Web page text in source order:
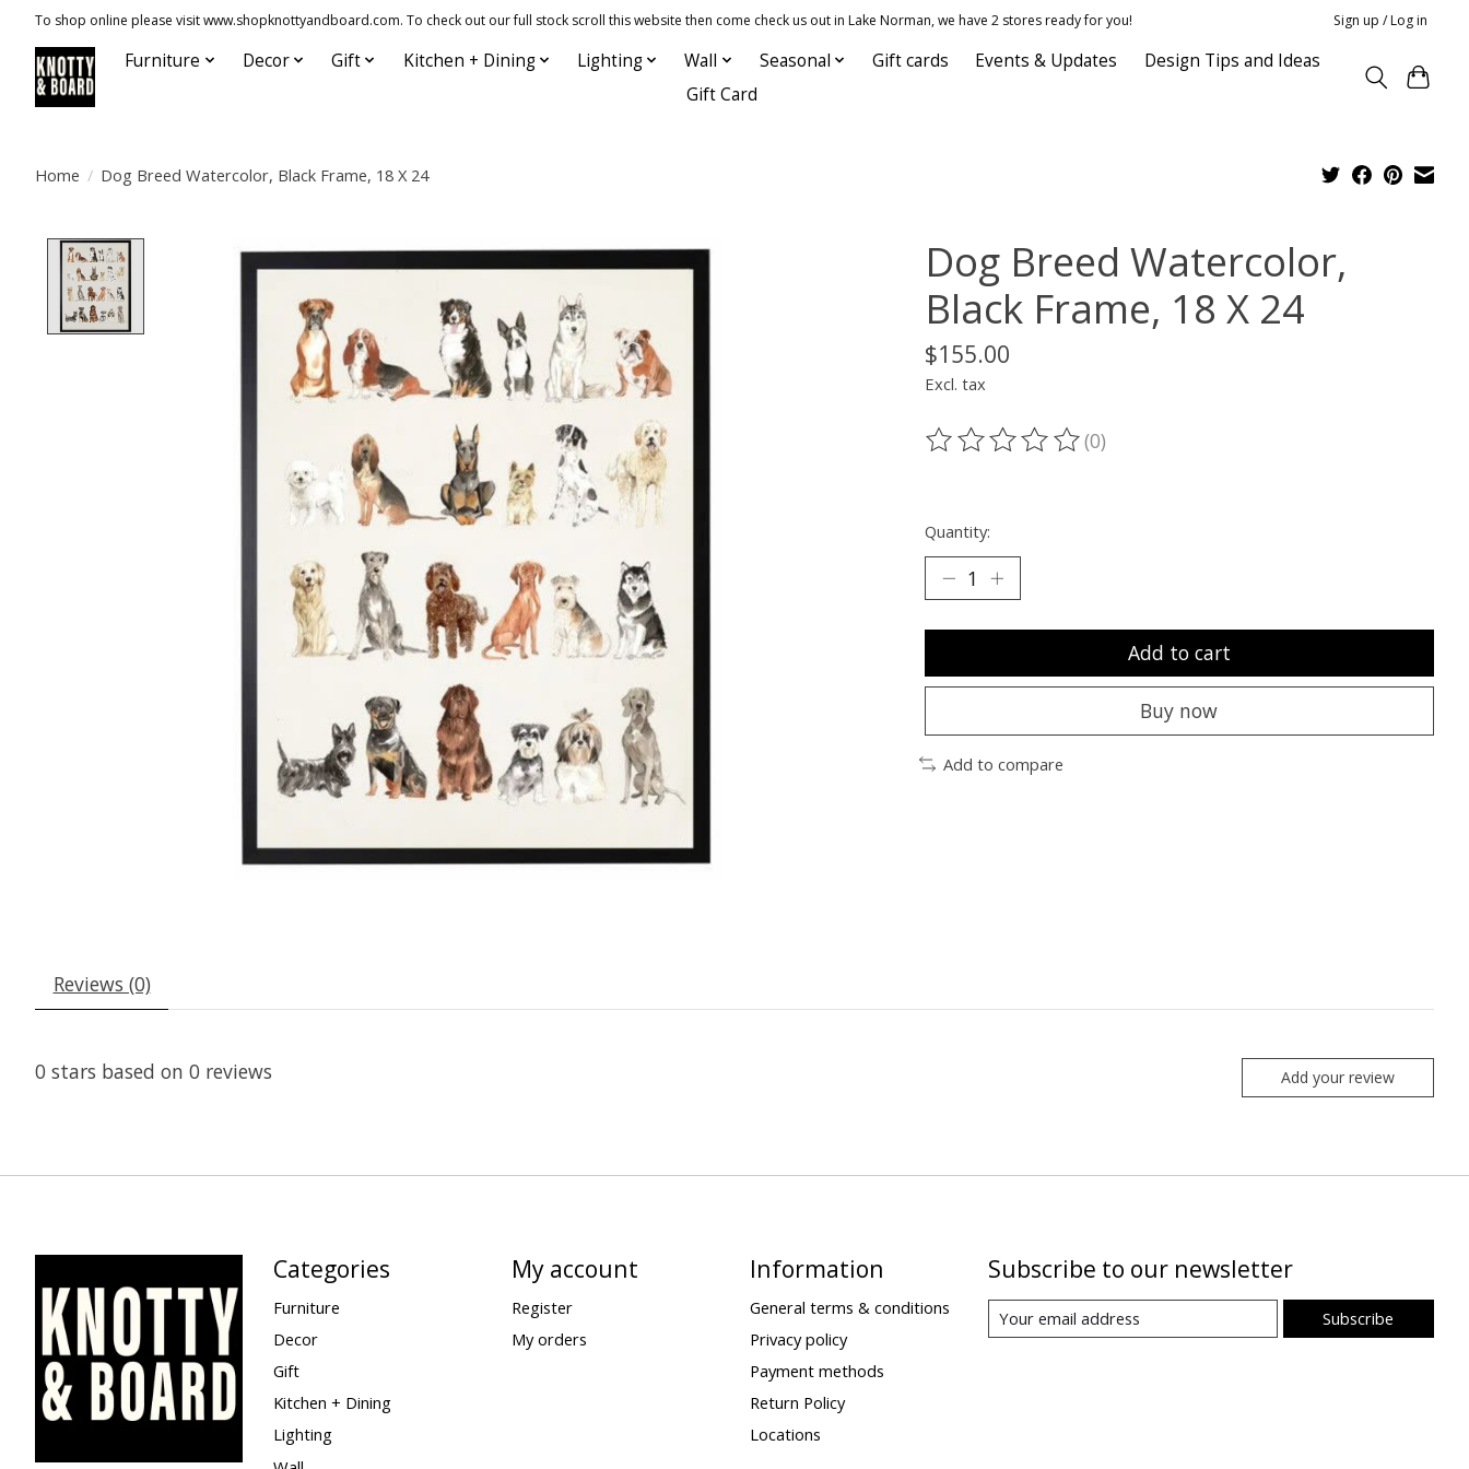
To shop online please visit www.shopknottyandboard.com. To check out our full stock scroll this website then come check us out in Lake Norman, we have 2 stores ready for you! Sign up / Log in
Furniture Decor Gift Kitchen + Dining Lighting Wall Seasonal Gift cards Events & Updates
Design Tips and Ideas
Gift Card
Home / Dog Breed Watercolor, Black Frame, 18 X 24
Product image slideshow Items
Dog Breed Watercolor,
Black Frame, 18 X 24
$155.00
Excl. tax
The rating of this product is
(0)
Quantity:
Add to cart
Buy now
Add to compare
Reviews (0)
0 stars based on 0 reviews Add your review
Categories
Furniture
Decor
Gift
Kitchen + Dining
Lighting
My account
Register
My orders
Information
General terms & conditions
Privacy policy
Payment methods
Return Policy
Locations
Subscribe to our newsletter
Subscribe